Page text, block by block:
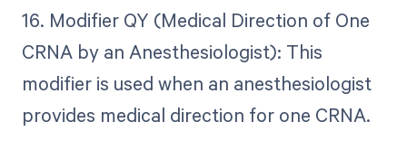
16. Modifier QY (Medical Direction of One
CRNA by an Anesthesiologist): This
modifier is used when an anesthesiologist
provides medical direction for one CRNA.